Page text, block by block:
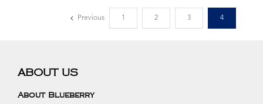
Previous 2 3 4
ABOUT US
About Blueberry